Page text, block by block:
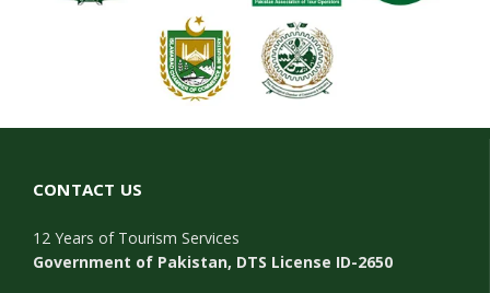
CONTACT US
12 Years of Tourism Services
Government of Pakistan, DTS License ID-2650